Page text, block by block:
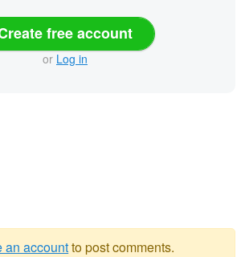
free account
or Log in
an accountto post comments.